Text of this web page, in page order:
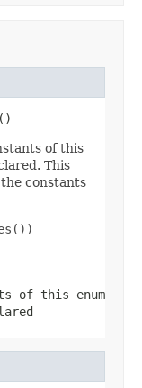
of this
This
constants
of this enum